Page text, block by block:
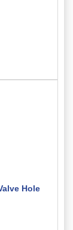
Hole